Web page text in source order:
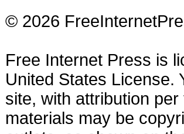
© 2026
Free Internet Press is
United States License.
site, with attribution
materials may be